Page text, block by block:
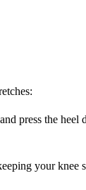
press the heel
your knee